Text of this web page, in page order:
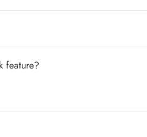
feature?